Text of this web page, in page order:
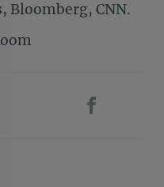
Bloomberg, CNN.